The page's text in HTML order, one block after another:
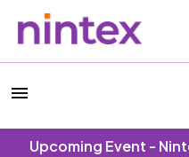
Upcoming Event -